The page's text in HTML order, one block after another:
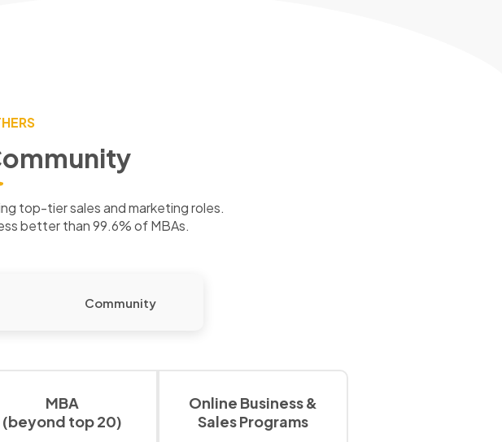
top-tier sales and marketing roles.
better than 99.6% of MBAs.
Community
MBA
(beyond top 20)
Online Business &
Sales Programs